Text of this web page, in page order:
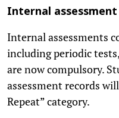
Internal
Internal assessments
including periodic
are now compulsory.
assessment records
Repeat” category.